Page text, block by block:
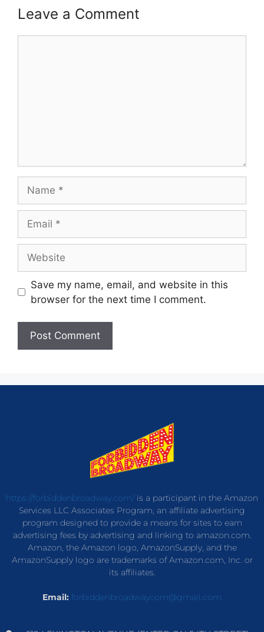
Leave a Comment
Save my name, email, and website in this
browser for the next time I comment.
https://forbiddenbroadway.com/is a participant in the Amazon
Services LLC Associates Program, an affiliate advertising
program designed to provide a means for sites to earn
advertising fees by advertising and linking to amazon.com.
Amazon, the Amazon logo, AmazonSupply, and the
AmazonSupply logo are trademarks of Amazon.com, Inc. or
its affiliates.
Email: forbiddenbroadwaycom@gmail.com